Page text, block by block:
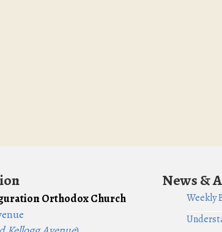
Orthodox Church
News &
Weekly